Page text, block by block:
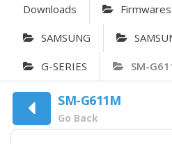
Downloads
SAMSUNG
G-SERIES SM-
SM-G611M
Go Back